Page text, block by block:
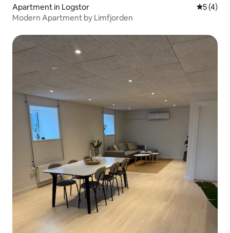
Apartment in Logstor 5 out of
5 (4)
Modern Apartment by Limfjorden